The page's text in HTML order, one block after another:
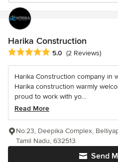
Harika Construction
Average rating: 5 out of 5 stars
5.0 (2 Reviews)
Harika Construction company in
Harika construction warmly
proud to work with yo...
Read More
Send
No:23, Deepika Complex,
Tamil Nadu, 632513